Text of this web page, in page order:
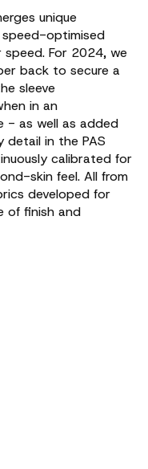
unique
optimised
For 2024, we
back to secure a
sleeve
in an
- as well as added
detail in the PAS
calibrated for
skin feel. All from
developed for
of finish and